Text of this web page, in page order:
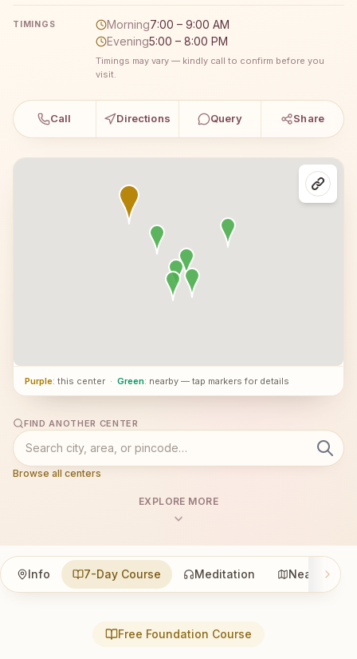
TIMINGS Morning7:00 – 9:00 AM
Evening5:00 – 8:00 PM
Timings may vary — kindly call to confirm before you
visit.
Call Directions Query Share
Purple: this center · Green: nearby — tap markers for details
FIND ANOTHER CENTER
Browse all centers
EXPLORE MORE
Info 7-Day Course Meditation Nearby
Free Foundation Course